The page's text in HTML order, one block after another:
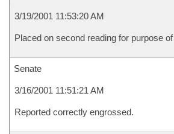
3/19/2001 11:53:20 AM
Placed on second reading for purpose
Senate
3/16/2001 11:51:21 AM
Reported correctly engrossed.